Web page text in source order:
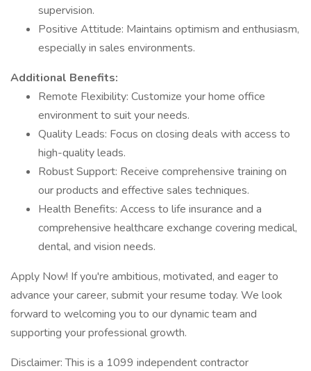
supervision.
Positive Attitude: Maintains optimism and enthusiasm,
especially in sales environments.
Additional Benefits:
Remote Flexibility: Customize your home office
environment to suit your needs.
Quality Leads: Focus on closing deals with access to
high-quality leads.
Robust Support: Receive comprehensive training on
our products and effective sales techniques.
Health Benefits: Access to life insurance and a
comprehensive healthcare exchange covering medical,
dental, and vision needs.
Apply Now! If you're ambitious, motivated, and eager to
advance your career, submit your resume today. We look
forward to welcoming you to our dynamic team and
supporting your professional growth.
Disclaimer: This is a 1099 independent contractor